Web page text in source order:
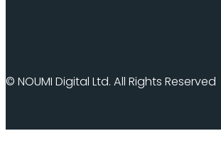
© NOUMI Digital Ltd. All Rights Reserved